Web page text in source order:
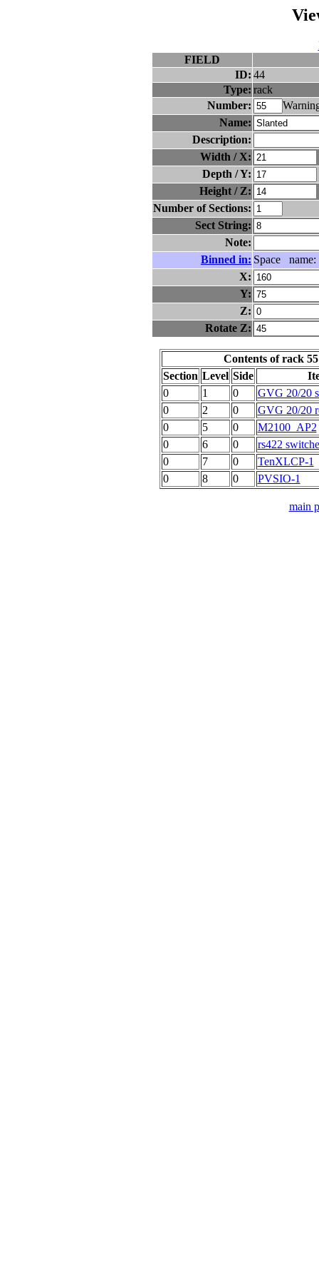
FIELD
ID: 44
Type: rack
Number:
Name:
Description:
Width / X:
Depth / Y:
Height / Z:
Number of Sections:
Sect String:
Note:
Binned in: Space name:
X:
Y:
Z:
Rotate Z:
Contents of rack 55
Section Level Side
0
1 0
GVG 20/20
0
2 0
GVG 20/20
0
5 0
M2100_AP2
0
6 0
rs422
0
7 0
TenXLCP-1
0
8 0 PVSIO-1
main